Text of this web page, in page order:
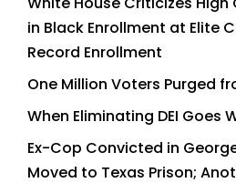
in Black Enrollment at Elite
Record Enrollment
One Million Voters Purged
When Eliminating DEI Goes
Ex-Cop Convicted in
Moved to Texas Prison;